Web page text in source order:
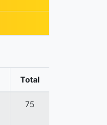
Total
75